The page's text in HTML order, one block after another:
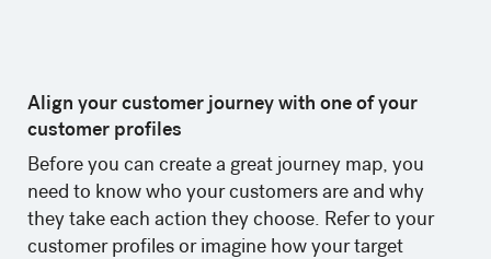
Align your customer journey with one of your
customer profiles
‍Before you can create a great journey map, you
need to know who your customers are and why
they take each action they choose. Refer to your
customer profiles or imagine how your target